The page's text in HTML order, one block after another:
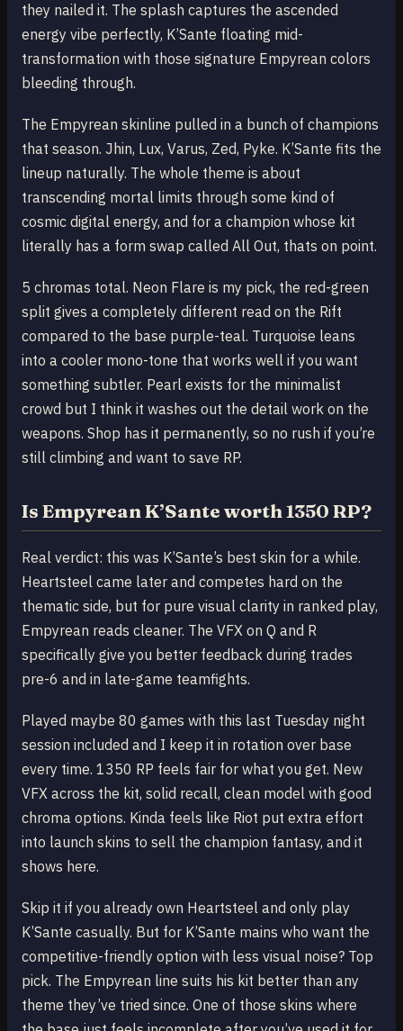
they nailed it. The splash captures the ascended
energy vibe perfectly, K’Sante floating mid-
transformation with those signature Empyrean colors
bleeding through.
The Empyrean skinline pulled in a bunch of champions
that season. Jhin, Lux, Varus, Zed, Pyke. K’Sante fits the
lineup naturally. The whole theme is about
transcending mortal limits through some kind of
cosmic digital energy, and for a champion whose kit
literally has a form swap called All Out, thats on point.
5 chromas total. Neon Flare is my pick, the red-green
split gives a completely different read on the Rift
compared to the base purple-teal. Turquoise leans
into a cooler mono-tone that works well if you want
something subtler. Pearl exists for the minimalist
crowd but I think it washes out the detail work on the
weapons. Shop has it permanently, so no rush if you’re
still climbing and want to save RP.
Is Empyrean K’Sante worth 1350 RP?
Real verdict: this was K’Sante’s best skin for a while.
Heartsteel came later and competes hard on the
thematic side, but for pure visual clarity in ranked play,
Empyrean reads cleaner. The VFX on Q and R
specifically give you better feedback during trades
pre-6 and in late-game teamfights.
Played maybe 80 games with this last Tuesday night
session included and I keep it in rotation over base
every time. 1350 RP feels fair for what you get. New
VFX across the kit, solid recall, clean model with good
chroma options. Kinda feels like Riot put extra effort
into launch skins to sell the champion fantasy, and it
shows here.
Skip it if you already own Heartsteel and only play
K’Sante casually. But for K’Sante mains who want the
competitive-friendly option with less visual noise? Top
pick. The Empyrean line suits his kit better than any
theme they’ve tried since. One of those skins where